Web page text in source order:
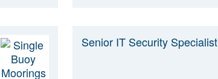
Senior IT Security Specialist